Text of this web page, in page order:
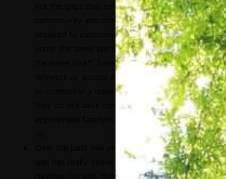
out the gaps that exist in terms of
connectivity and other conditions that are
required to overcome the crisis:“We are all
under the same storm, but we are not all in
Some people cannot
telework or access distance learning due
to connectivity issues or even because
they do not have optimal health and/or the
appropriate family/cultural context to do
Over the past few years, the existing skills
gap has really come to light. According to
Heather Conklin, this gap is widening with